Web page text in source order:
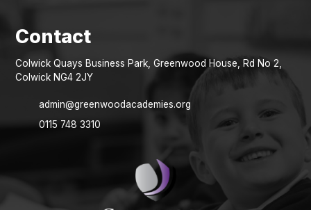
Colwick Quays Business Park, Greenwood House, Rd No 2,
Colwick NG4 2JY
admin@greenwoodacademies.org
0115 748 3310